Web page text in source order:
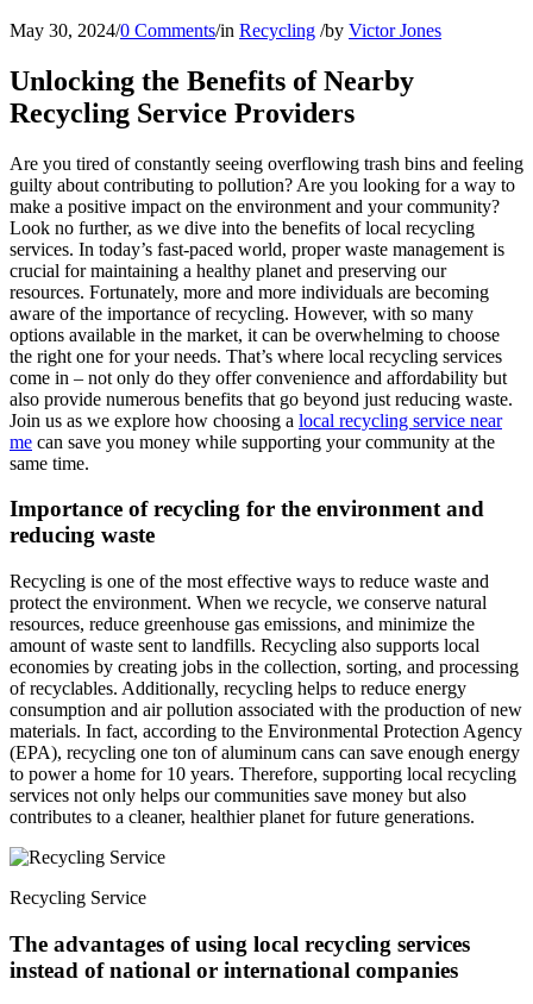
May 30, 2024/0 Comments/in Recycling /by Victor Jones
Unlocking the Benefits of Nearby
Recycling Service Providers
Are you tired of constantly seeing overflowing trash bins and feeling
guilty about contributing to pollution? Are you looking for a way to
make a positive impact on the environment and your community?
Look no further, as we dive into the benefits of local recycling
services. In today’s fast-paced world, proper waste management is
crucial for maintaining a healthy planet and preserving our
resources. Fortunately, more and more individuals are becoming
aware of the importance of recycling. However, with so many
options available in the market, it can be overwhelming to choose
the right one for your needs. That’s where local recycling services
come in – not only do they offer convenience and affordability but
also provide numerous benefits that go beyond just reducing waste.
Join us as we explore how choosing a local recycling service near
me can save you money while supporting your community at the
same time.
Importance of recycling for the environment and
reducing waste
Recycling is one of the most effective ways to reduce waste and
protect the environment. When we recycle, we conserve natural
resources, reduce greenhouse gas emissions, and minimize the
amount of waste sent to landfills. Recycling also supports local
economies by creating jobs in the collection, sorting, and processing
of recyclables. Additionally, recycling helps to reduce energy
consumption and air pollution associated with the production of new
materials. In fact, according to the Environmental Protection Agency
(EPA), recycling one ton of aluminum cans can save enough energy
to power a home for 10 years. Therefore, supporting local recycling
services not only helps our communities save money but also
contributes to a cleaner, healthier planet for future generations.
Recycling Service
The advantages of using local recycling services
instead of national or international companies